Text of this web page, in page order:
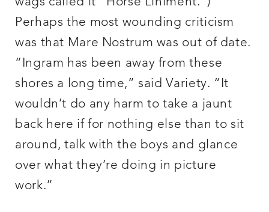
Perhaps the most wounding criticism
was that Mare Nostrum was out of date.
“Ingram has been away from these
shores a long time,” said Variety. “It
wouldn’t do any harm to take a jaunt
back here if for nothing else than to sit
around, talk with the boys and glance
over what they’re doing in picture
work.”